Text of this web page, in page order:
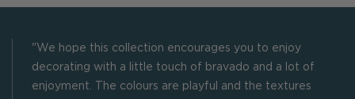
"We hope this collection encourages you to enjoy
decorating with a little touch of bravado and a lot of
enjoyment. The colours are playful and the textures